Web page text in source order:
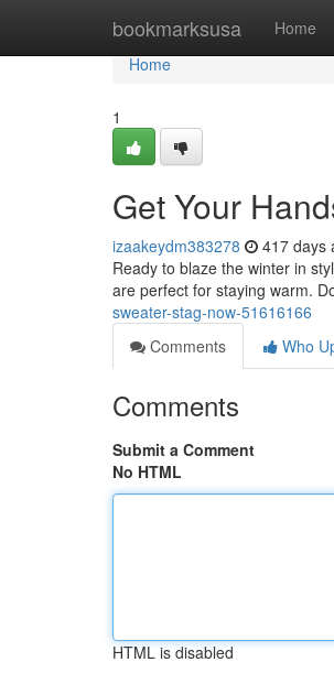
bookmarksusa Home
Home
Home
1
Get Your
izaakeydm383278 417 days
Ready to blaze the winter in
are perfect for staying warm.
sweater-stag-now-51616166
Comments
Who
Comments
Submit a Comment
No HTML
HTML is disabled